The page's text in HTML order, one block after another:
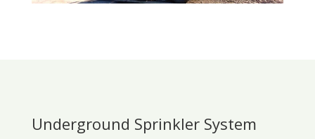
Underground Sprinkler System